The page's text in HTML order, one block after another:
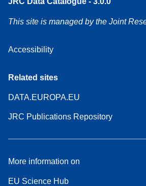
This site is managed by the Joint
Accessibility
Related sites
DATA.EUROPA.EU
JRC Publications Repository
More information on
EU Science Hub